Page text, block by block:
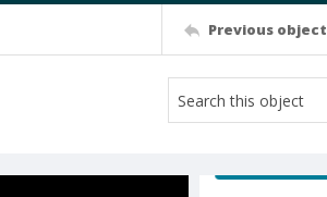
Previous object